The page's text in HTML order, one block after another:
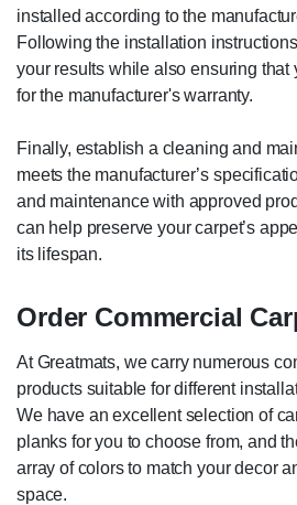
installed according to the
Following the installation
your results while also ensuring that
for the manufacturer's warranty.
Finally, establish a cleaning and
meets the manufacturer’s
and maintenance with approved
can help preserve your carpet’s
its lifespan.
Order Commercial
At Greatmats, we carry numerous
products suitable for different
We have an excellent selection of
planks for you to choose from, and
array of colors to match your decor
space.